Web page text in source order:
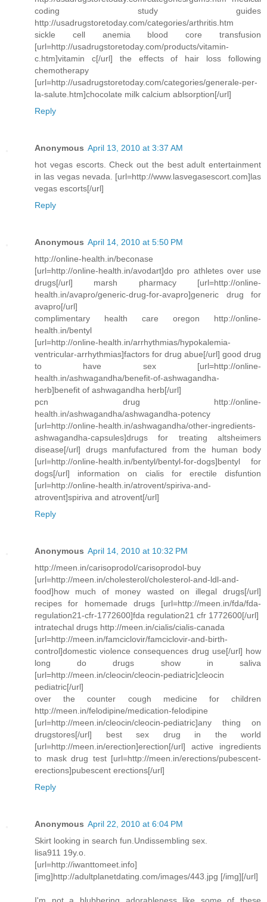
coding study guides
http://usadrugstoretoday.com/categories/arthritis.htm
sickle cell anemia blood core transfusion
[url=http://usadrugstoretoday.com/products/vitamin-
c.htm]vitamin c[/url] the effects of hair loss following
chemotherapy
[url=http://usadrugstoretoday.com/categories/generale-per-
la-salute.htm]chocolate milk calcium ablsorption[/url]
Reply
Anonymous April 13, 2010 at 3:37 AM
hot vegas escorts. Check out the best adult entertainment
in las vegas nevada. [url=http://www.lasvegasescort.com]las
vegas escorts[/url]
Reply
Anonymous April 14, 2010 at 5:50 PM
http://online-health.in/beconase
[url=http://online-health.in/avodart]do pro athletes over use
drugs[/url] marsh pharmacy [url=http://online-
health.in/avapro/generic-drug-for-avapro]generic drug for
avapro[/url]
complimentary health care oregon http://online-
health.in/bentyl
[url=http://online-health.in/arrhythmias/hypokalemia-
ventricular-arrhythmias]factors for drug abue[/url] good drug
to have sex [url=http://online-
health.in/ashwagandha/benefit-of-ashwagandha-
herb]benefit of ashwagandha herb[/url]
pcn drug http://online-
health.in/ashwagandha/ashwagandha-potency
[url=http://online-health.in/ashwagandha/other-ingredients-
ashwagandha-capsules]drugs for treating altsheimers
disease[/url] drugs manfufactured from the human body
[url=http://online-health.in/bentyl/bentyl-for-dogs]bentyl for
dogs[/url] information on cialis for erectile disfuntion
[url=http://online-health.in/atrovent/spiriva-and-
atrovent]spiriva and atrovent[/url]
Reply
Anonymous April 14, 2010 at 10:32 PM
http://meen.in/carisoprodol/carisoprodol-buy
[url=http://meen.in/cholesterol/cholesterol-and-ldl-and-
food]how much of money wasted on illegal drugs[/url]
recipes for homemade drugs [url=http://meen.in/fda/fda-
regulation21-cfr-1772600]fda regulation21 cfr 1772600[/url]
intratechal drugs http://meen.in/cialis/cialis-canada
[url=http://meen.in/famciclovir/famciclovir-and-birth-
control]domestic violence consequences drug use[/url] how
long do drugs show in saliva
[url=http://meen.in/cleocin/cleocin-pediatric]cleocin
pediatric[/url]
over the counter cough medicine for children
http://meen.in/felodipine/medication-felodipine
[url=http://meen.in/cleocin/cleocin-pediatric]any thing on
drugstores[/url] best sex drug in the world
[url=http://meen.in/erection]erection[/url] active ingredients
to mask drug test [url=http://meen.in/erections/pubescent-
erections]pubescent erections[/url]
Reply
Anonymous April 22, 2010 at 6:04 PM
Skirt looking in search fun.Undissembling sex.
lisa911 19y.o.
[url=http://iwanttomeet.info]
[img]http://adultplanetdating.com/images/443.jpg [/img][/url]
I'm not a blubbering adorableness like some of these